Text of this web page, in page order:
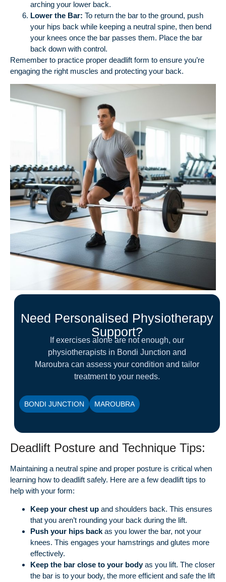
arching your lower back.
Lower the Bar: To return the bar to the ground, push
your hips back while keeping a neutral spine, then bend
your knees once the bar passes them. Place the bar
back down with control.
Remember to practice proper deadlift form to ensure you’re
engaging the right muscles and protecting your back.
Need Personalised Physiotherapy
Support?
If exercises alone are not enough, our
physiotherapists in Bondi Junction and
Maroubra can assess your condition and tailor
treatment to your needs.
BONDI JUNCTION MAROUBRA
Deadlift Posture and Technique Tips:
Maintaining a neutral spine and proper posture is critical when
learning how to deadlift safely. Here are a few deadlift tips to
help with your form:
Keep your chest up and shoulders back. This ensures
that you aren’t rounding your back during the lift.
Push your hips back as you lower the bar, not your
knees. This engages your hamstrings and glutes more
effectively.
Keep the bar close to your bodyas you lift. The closer
the bar is to your body, the more efficient and safe the lift